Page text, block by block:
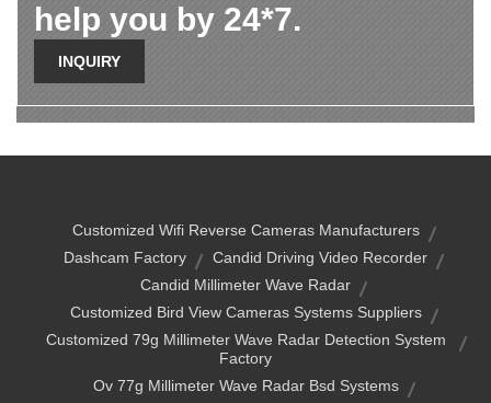
help you by 24*7.
INQUIRY
Customized Wifi Reverse Cameras Manufacturers
Dashcam Factory
Candid Driving Video Recorder
Candid Millimeter Wave Radar
Customized Bird View Cameras Systems Suppliers
Customized 79g Millimeter Wave Radar Detection System
Factory
Ov 77g Millimeter Wave Radar Bsd Systems